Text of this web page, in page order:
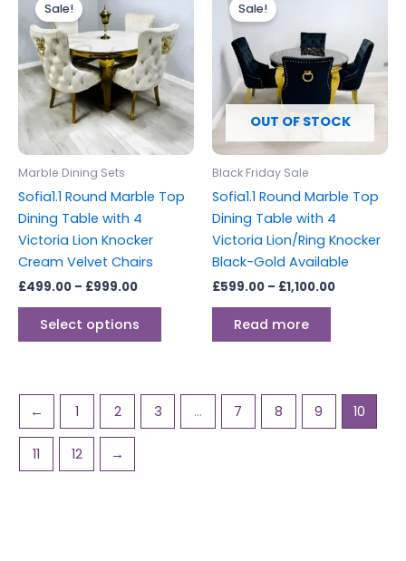
Sale!
Marble Dining Sets
Sofia1.1 Round Marble Top
Dining Table with 4
Victoria Lion Knocker
Cream Velvet Chairs
£499.00 – £999.00
£499.00
through
£999.00
Select options
has
multiple
variants.
The
options
may
on
OUT OF STOCK
Sale!
Black Friday Sale
Sofia1.1 Round Marble Top
Dining Table with 4
Victoria Lion/Ring Knocker
Black-Gold Available
£599.00 – £1,100.00
£1,100.00
Read more
← 1 2 3 … 7 8 9 10
11 12 →